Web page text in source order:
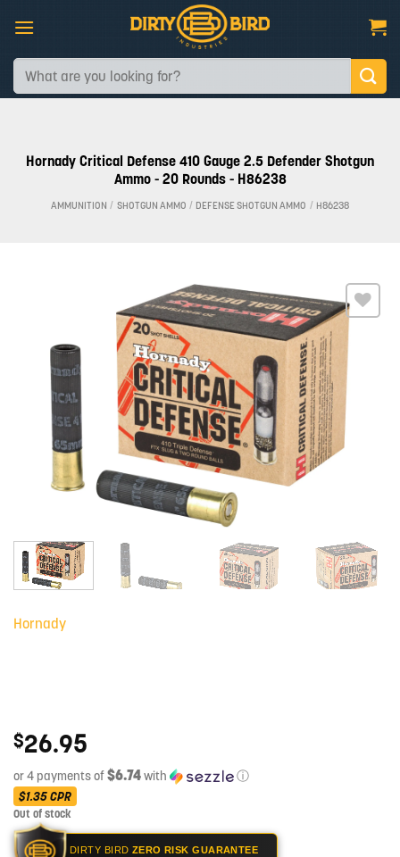
content
Search
for:
Hornady Critical Defense 410 Gauge 2.5 Defender Shotgun
Ammo - 20 Rounds - H86238
AMMUNITION / SHOTGUN AMMO / DEFENSE SHOTGUN AMMO / H86238
Add to
Hornady
$26.95
or 4 payments of$6.74with
ⓘ
$1.35CPR
Out of stock
DIRTY BIRD ZERO RISK GUARANTEE